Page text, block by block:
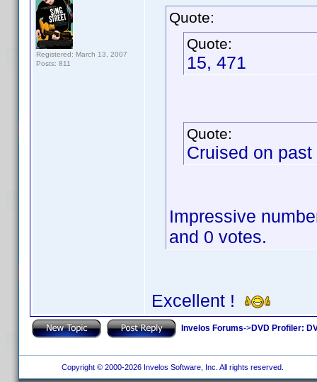
Registered: March 13, 2007
Posts: 811
Quote:
Quote:
15, 471
Quote:
Cruised on
Impressive
and 0 votes.
Excellent !
Invelos Forums->DVD Profiler:
Copyright © 2000-2026 Invelos Software, Inc. All rights reserved.